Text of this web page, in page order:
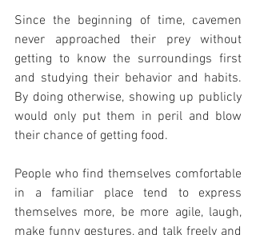
Since the beginning of time, cavemen
never approached their prey without
getting to know the surroundings first
and studying their behavior and habits.
By doing otherwise, showing up publicly
would only put them in peril and blow
their chance of getting food.
People who find themselves comfortable
in a familiar place tend to express
themselves more, be more agile, laugh,
make funny gestures, and talk freely and